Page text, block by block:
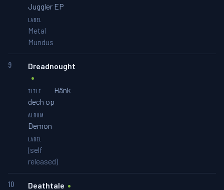
Juggler EP
Metal
Mundus
9 Dreadnought
Hänk
dech op
Demon
(self
released)
10 Deathtale